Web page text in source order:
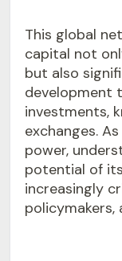
This global
capital not
but also
development
investments,
exchanges.
power,
potential of
increasingly